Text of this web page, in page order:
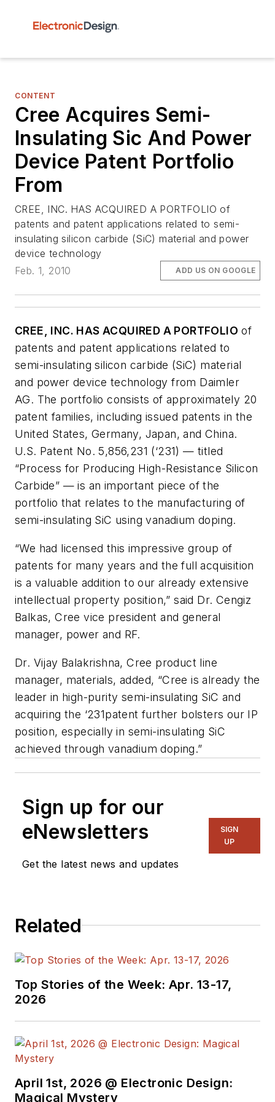
CONTENT
Cree Acquires Semi-
Insulating Sic And Power
Device Patent Portfolio
From
CREE, INC. HAS ACQUIRED A PORTFOLIO of
patents and patent applications related to semi-
insulating silicon carbide (SiC) material and power
device technology
Feb. 1, 2010
ADD US ON GOOGLE
CREE, INC. HAS ACQUIRED A PORTFOLIO of
patents and patent applications related to
semi-insulating silicon carbide (SiC) material
and power device technology from Daimler
AG. The portfolio consists of approximately 20
patent families, including issued patents in the
United States, Germany, Japan, and China.
U.S. Patent No. 5,856,231 (‘231) — titled
“Process for Producing High-Resistance Silicon
Carbide” — is an important piece of the
portfolio that relates to the manufacturing of
semi-insulating SiC using vanadium doping.
“We had licensed this impressive group of
patents for many years and the full acquisition
is a valuable addition to our already extensive
intellectual property position,” said Dr. Cengiz
Balkas, Cree vice president and general
manager, power and RF.
Dr. Vijay Balakrishna, Cree product line
manager, materials, added, “Cree is already the
leader in high-purity semi-insulating SiC and
acquiring the ‘231patent further bolsters our IP
position, especially in semi-insulating SiC
achieved through vanadium doping.”
Sign up for our
eNewsletters
Get the latest news and updates
SIGN
UP
Related
Top Stories of the Week: Apr. 13-17,
2026
April 1st, 2026 @ Electronic Design:
Magical Mystery